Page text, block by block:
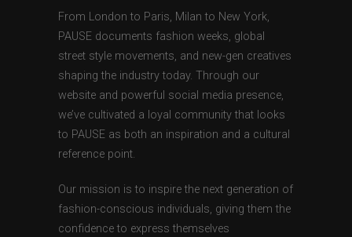
From London to Paris, Milan to New York,
PAUSE documents fashion weeks, global
street style movements, and new-gen creatives
shaping the industry today. Through our
website and powerful social media presence,
we’ve cultivated a loyal community that looks
to PAUSE as both an inspiration and a cultural
reference point.
Our mission is to inspire the next generation of
fashion-conscious individuals, giving them the
confidence to express themselves